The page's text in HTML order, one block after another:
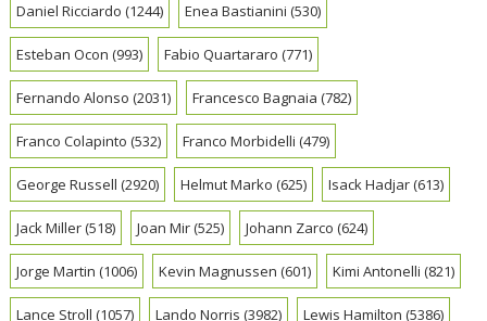
Daniel Ricciardo (1244) Enea Bastianini (530)
Esteban Ocon (993) Fabio Quartararo (771)
Fernando Alonso (2031) Francesco Bagnaia (782)
Franco Colapinto (532) Franco Morbidelli (479)
George Russell (2920) Helmut Marko (625) Isack Hadjar(613)
Jack Miller(518) Joan Mir(525) Johann Zarco (624)
Jorge Martin (1006) Kevin Magnussen (601) Kimi Antonelli (821)
Lance Stroll (1057) Lando Norris (3982) Lewis Hamilton (5386)